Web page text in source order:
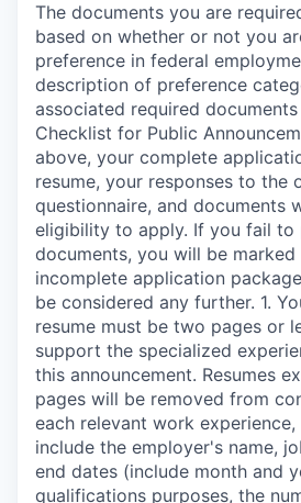
The documents you are
based on whether or not you
preference in federal
description of preference
associated required
Checklist for Public
above, your complete
resume, your responses to the
questionnaire, and documents
eligibility to apply. If you fail to
documents, you will be marked
incomplete application
be considered any further. 1.
resume must be two pages or
support the specialized
this announcement. Resumes
pages will be removed from
each relevant work experience,
include the employer's name,
end dates (include month and
qualifications purposes, the